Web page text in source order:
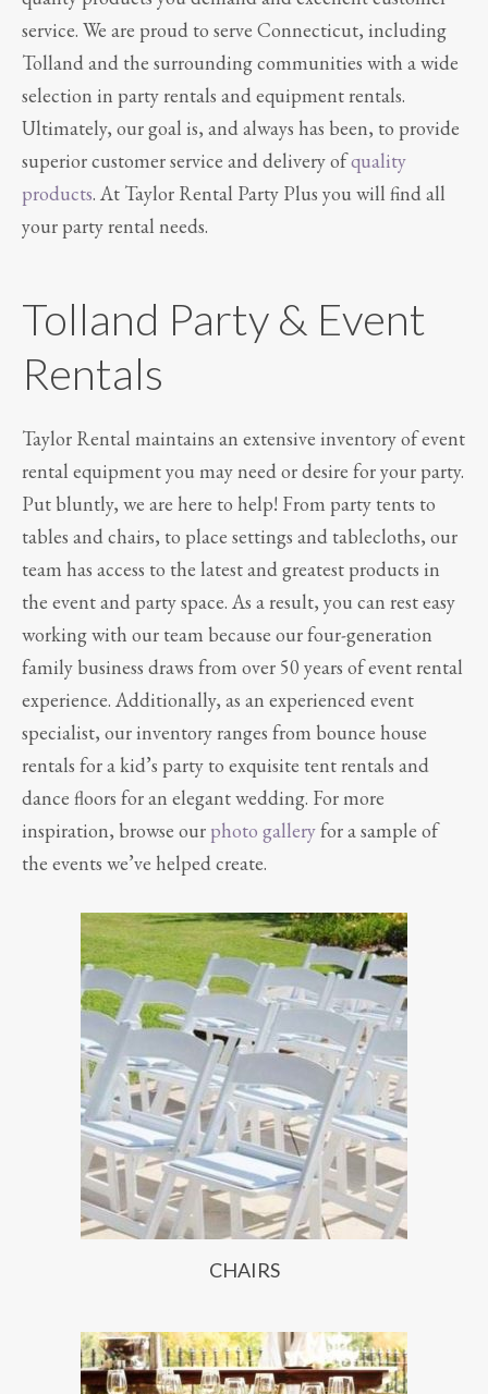
service. We are proud to serve Connecticut, including
Tolland and the surrounding communities with a wide
selection in party rentals and equipment rentals.
Ultimately, our goal is, and always has been, to provide
superior customer service and delivery ofquality
products. At Taylor Rental Party Plus you will find all
your party rental needs.
Tolland Party & Event
Rentals
Taylor Rental maintains an extensive inventory of event
rental equipment you may need or desire for your party.
Put bluntly, we are here to help! From party tents to
tables and chairs, to place settings and tablecloths, our
team has access to the latest and greatest products in
the event and party space. As a result, you can rest easy
working with our team because our four-generation
family business draws from over 50 years of event rental
experience. Additionally, as an experienced event
specialist, our inventory ranges from bounce house
rentals for a kid’s party to exquisite tent rentals and
dance floors for an elegant wedding. For more
inspiration, browse our photo galleryfor a sample of
the events we’ve helped create.
CHAIRS